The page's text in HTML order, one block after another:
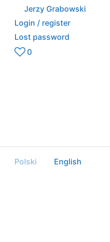
Jerzy Grabowski
Login / register
Lost password
0
Polski English